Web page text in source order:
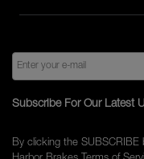
Subscribe For Our Latest
By clicking the